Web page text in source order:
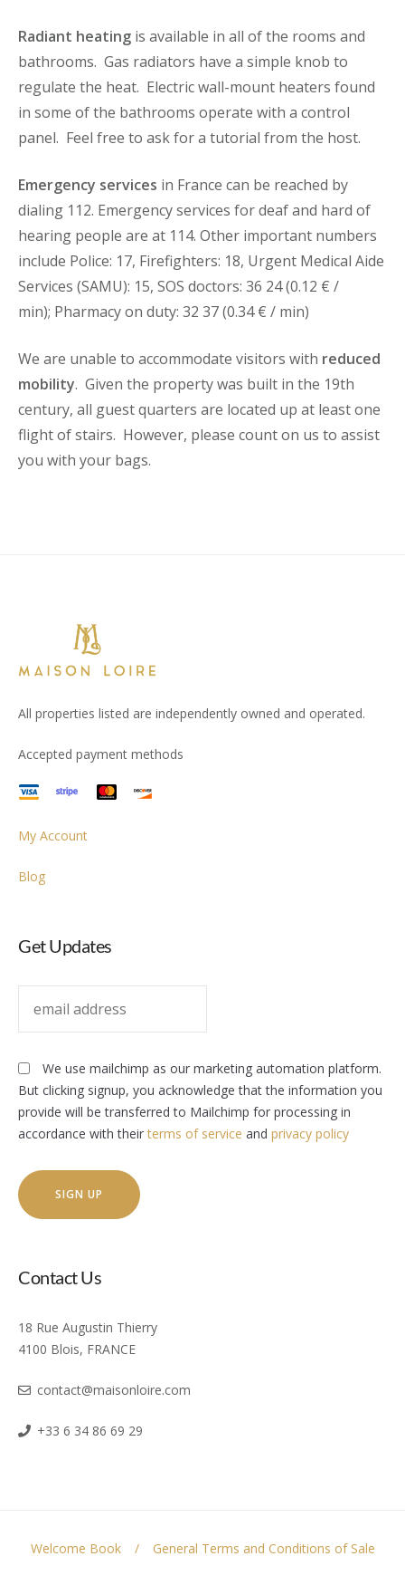
Radiant heating is available in all of the rooms and
bathrooms. Gas radiators have a simple knob to
regulate the heat. Electric wall-mount heaters found
in some of the bathrooms operate with a control
panel. Feel free to ask for a tutorial from the host.
Emergency services in France can be reached by
dialing 112. Emergency services for deaf and hard of
hearing people are at 114. Other important numbers
include Police: 17, Firefighters: 18, Urgent Medical Aide
Services (SAMU): 15, SOS doctors: 36 24 (0.12 € /
min); Pharmacy on duty: 32 37 (0.34 € / min)
We are unable to accommodate visitors with reduced
mobility. Given the property was built in the 19th
century, all guest quarters are located up at least one
flight of stairs. However, please count on us to assist
you with your bags.
All properties listed are independently owned and operated.
Accepted payment methods
My Account
Blog
Get Updates
We use mailchimp as our marketing automation platform.
But clicking signup, you acknowledge that the information you
provide will be transferred to Mailchimp for processing in
accordance with theirterms of service and privacy policy
Contact Us
18 Rue Augustin Thierry
4100 Blois, FRANCE
contact@maisonloire.com
+33 6 34 86 69 29
Welcome Book General Terms and Conditions of Sale